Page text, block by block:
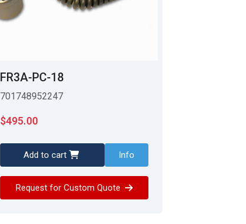
FR3A-PC-18
701748952247
$495.00
Add to cart Info
Request for Custom Quote